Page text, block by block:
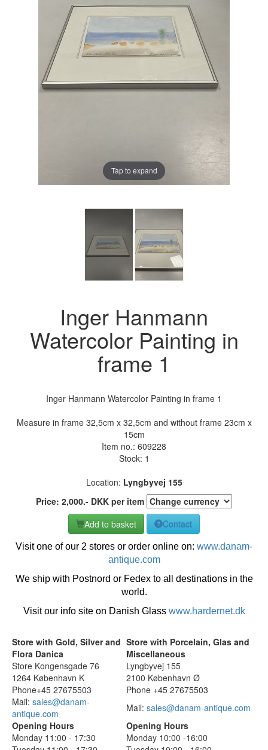
Tap to expand
Inger Hanmann
Watercolor Painting in
frame 1
Inger Hanmann Watercolor Painting in frame 1
Measure in frame 32,5cm x 32,5cm and without frame 23cm x
15cm
Item no.: 609228
Stock: 1
Location: Lyngbyvej 155
Price: 2,000.- DKK per item
Add to basket
Contact
Visit one of our 2 stores or order online on: www.danam-
antique.com
We ship with Postnord or Fedex to all destinations in the
world.
Visit our info site on Danish Glass www.hardernet.dk
Store with Gold, Silver and
Flora Danica
Store with Porcelain, Glas and
Miscellaneous
Store Kongensgade 76
Lyngbyvej 155
1264 København K
2100 København Ø
Phone+45 27675503
Phone +45 27675503
Mail: sales@danam-
antique.com
Mail: sales@danam-antique.com
Opening Hours
Opening Hours
Monday 11:00 - 17:30
Monday 10:00 -16:00